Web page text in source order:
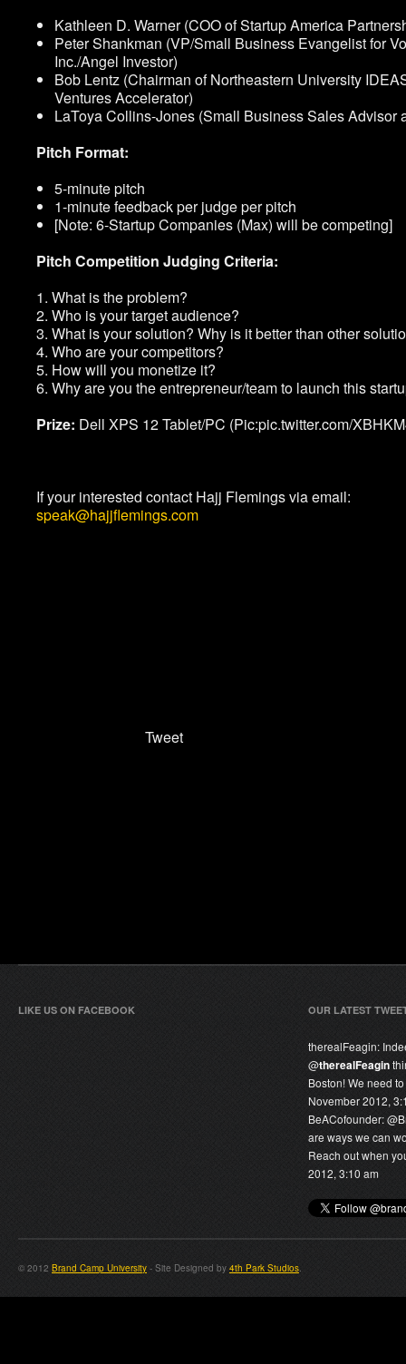
Kathleen D. Warner (COO of Startup America
Peter Shankman (VP/Small Business Evangelist for
Inc./Angel Investor)
Bob Lentz (Chairman of Northeastern University
Ventures Accelerator)
LaToya Collins-Jones (Small Business Sales Advisor
Pitch Format:
5-minute pitch
1-minute feedback per judge per pitch
[Note: 6-Startup Companies (Max) will be competing]
Pitch Competition Judging Criteria:
1. What is the problem?
2. Who is your target audience?
3. What is your solution? Why is it better than other
4. Who are your competitors?
5. How will you monetize it?
6. Why are you the entrepreneur/team to launch this
Prize: Dell XPS 12 Tablet/PC (Pic:pic.twitter.com/
If your interested contact Hajj Flemings via email:
speak@hajjflemings.com
Tweet
LIKE US ON FACEBOOK OUR LATEST
therealFeagin:
@therealFeagin
Boston! We need
November 2012,
BeACofounder:@
are ways we can
Reach out when
2012, 3:10 am
© 2012 Brand Camp University - Site Designed by 4th Park Studios.